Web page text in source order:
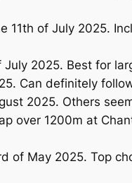
11th of July 2025.
July 2025. Best for
Can definitely
2025. Others
over 1200m at
of May 2025. Top